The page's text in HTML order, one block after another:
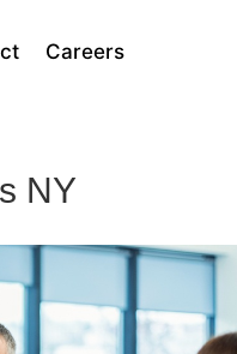
Careers
NY